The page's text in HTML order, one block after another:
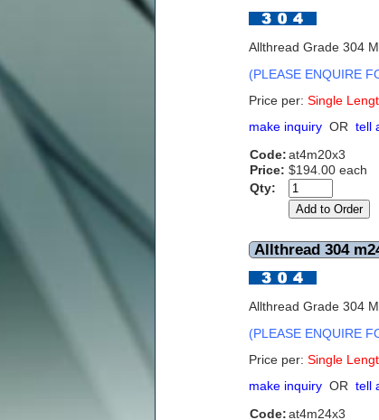
Allthread Grade 304
(PLEASE ENQUIRE
Price per: Single
make inquiry OR tell
Code:at4m20x3
Price: $194.00 each
Qty:
Allthread 304
Allthread Grade 304
(PLEASE ENQUIRE
Price per: Single
make inquiry OR tell
Code:at4m24x3